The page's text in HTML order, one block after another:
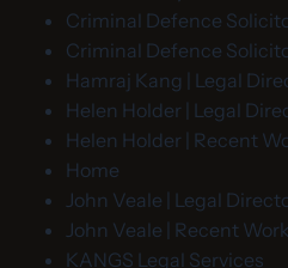
Criminal Defence
Criminal Defence
Hamraj Kang | Legal
Helen Holder | Legal
Helen Holder | Recent
Home
John Veale | Legal
John Veale | Recent Work
KANGS Legal Services